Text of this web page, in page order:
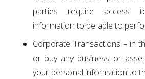
parties require access
information to be able to
Corporate Transactions – in
or buy any business or
your personal information to